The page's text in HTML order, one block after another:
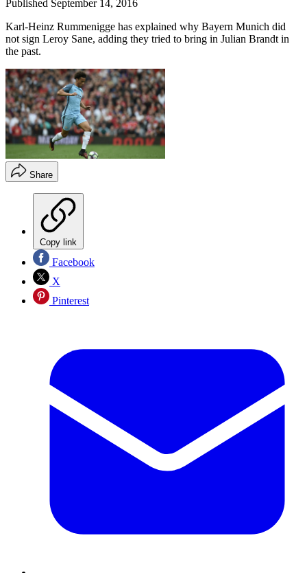
Published September 14, 2016
Karl-Heinz Rummenigge has explained why Bayern Munich did
not sign Leroy Sane, adding they tried to bring in Julian Brandt in
the past.
Share
Copy link
Facebook
X
Pinterest